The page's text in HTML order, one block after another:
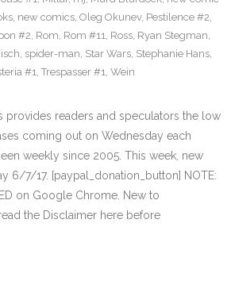
, new comics, Oleg Okunev, Pestilence #2,
#2, Rom, Rom #11, Ross, Ryan Stegman,
, spider-man, Star Wars, Stephanie Hans,
#1, Trespasser #1, Wein
provides readers and speculators the low
coming out on Wednesday each
weekly since 2005. This week, new
6/7/17. [paypal_donation_button] NOTE:
on Google Chrome. New to
the Disclaimer here before